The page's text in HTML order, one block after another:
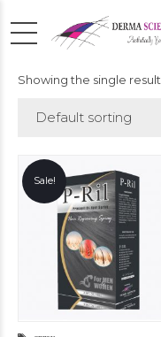
Showing the single result
Default sorting
Sale!